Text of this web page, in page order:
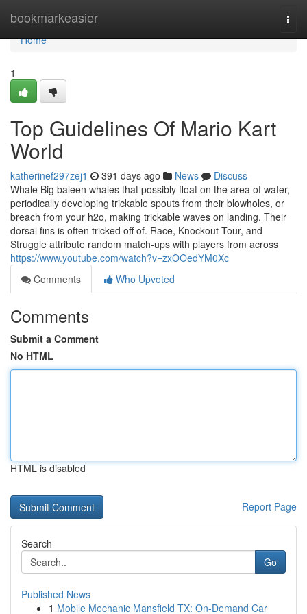
bookmarkeasier
Home
Home
1
Top Guidelines Of Mario Kart
World
katherinef297zej1 391 days ago News
Discuss
Whale Big baleen whales that possibly float on the area of water,
periodically developing trickable spouts from their blowholes, or
breach from your h2o, making trickable waves on landing. Their
dorsal fins is often tricked off of. Race, Knockout Tour, and
Struggle attribute random match-ups with players from across
https://www.youtube.com/watch?v=zxOOedYM0Xc
Comments
Who Upvoted
Comments
Submit a Comment
No HTML
HTML is disabled
Report Page
Search
Go
Published News
1 Mobile Mechanic Mansfield TX: On-Demand Car